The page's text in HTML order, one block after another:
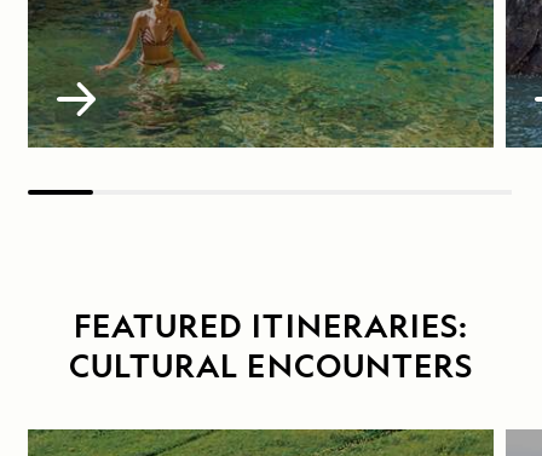
FEATURED ITINERARIES:
CULTURAL ENCOUNTERS